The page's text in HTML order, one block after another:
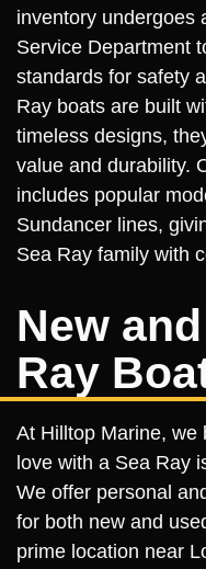
inventory undergoes
Service Department
standards for safety
Ray boats are built
timeless designs,
value and durability.
includes popular
Sundancer lines,
Sea Ray family with
New
Ray
At Hilltop Marine, we
love with a Sea Ray
We offer personal
for both new and
prime location near